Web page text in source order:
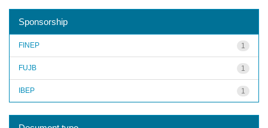
Sponsorship
1
FINEP
1
FUJB
1
IBEP